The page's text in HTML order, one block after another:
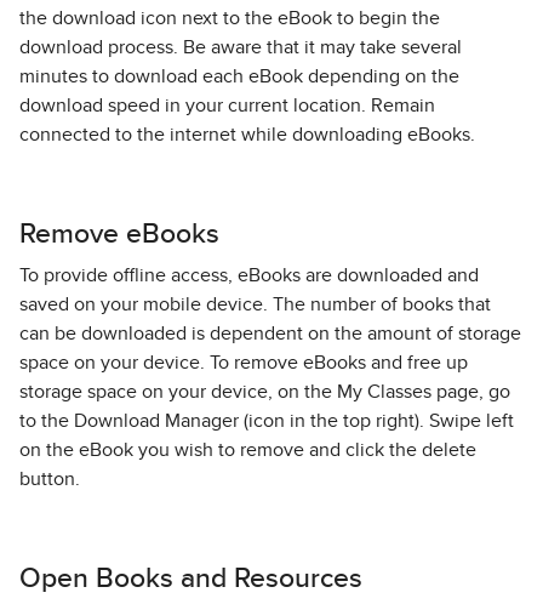
the download icon next to the eBook to begin the
download process. Be aware that it may take several
minutes to download each eBook depending on the
download speed in your current location. Remain
connected to the internet while downloading eBooks.
Remove eBooks
To provide offline access, eBooks are downloaded and
saved on your mobile device. The number of books that
can be downloaded is dependent on the amount of storage
space on your device. To remove eBooks and free up
storage space on your device, on the My Classes page, go
to the Download Manager (icon in the top right). Swipe left
on the eBook you wish to remove and click the delete
button.
Open Books and Resources